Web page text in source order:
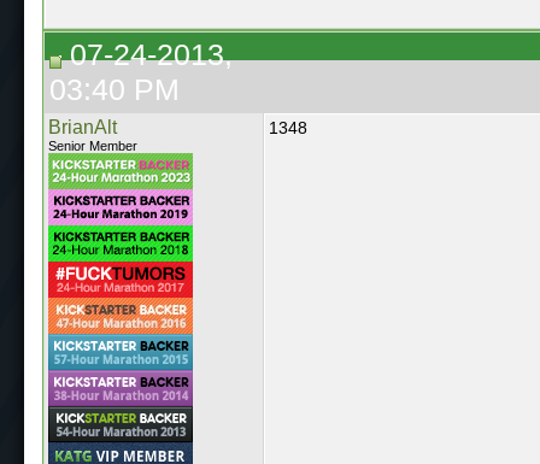
07-24-2013,
03:40 PM
BrianAlt
Senior Member
1348